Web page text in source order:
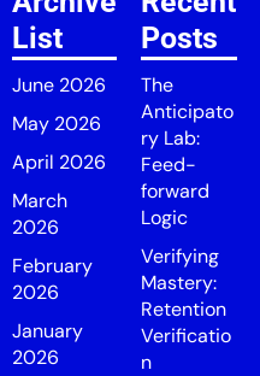
List
June 2026
May 2026
April 2026
March
2026
February
2026
January
2026
Posts
The
Anticipato
ry Lab:
Feed-
forward
Logic
Verifying
Mastery:
Retention
Verificatio
n